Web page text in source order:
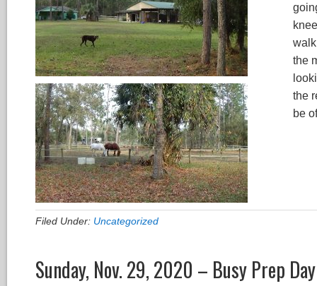
the
the
be
Filed Under: Uncategorized
Sunday, Nov. 29, 2020 – Busy Prep Day